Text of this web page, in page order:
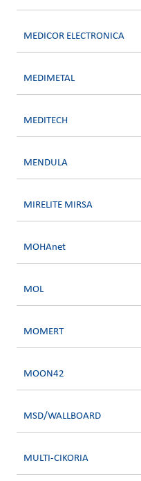
MEDICOR ELECTRONICA
MEDIMETAL
MEDITECH
MENDULA
MIRELITE MIRSA
MOHAnet
MOL
MOMERT
MOON42
MSD/WALLBOARD
MULTI-CIKORIA